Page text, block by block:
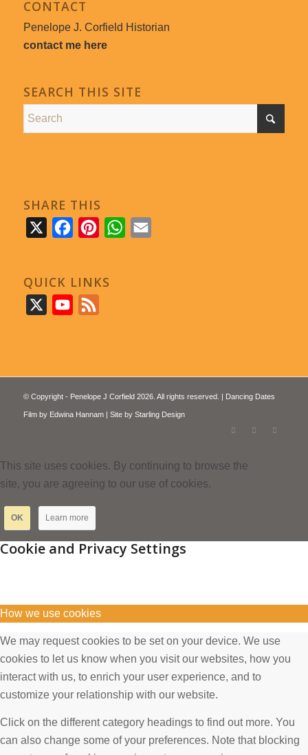
CONTACT
Penelope J. Corfield Historian
contact me here
SEARCH THIS SITE
SHARE THIS
FacebookPinterestWhatsApp
QUICK LINKS
YouTube
© Copyright - Penelope J Corfield 2026. All rights reserved. | Dancing Dates
Film by Edwina Hannam| Site by Starling Design
This site uses cookies. By continuing to browse the
site, you are agreeing to our use of cookies.
OK Learn more
Cookie and Privacy Settings
How we use cookies
We may request cookies to be set on your device. We use
cookies to let us know when you visit our websites, how you
interact with us, to enrich your user experience, and to
customize your relationship with our website.
Click on the different category headings to find out more. You
can also change some of your preferences. Note that blocking